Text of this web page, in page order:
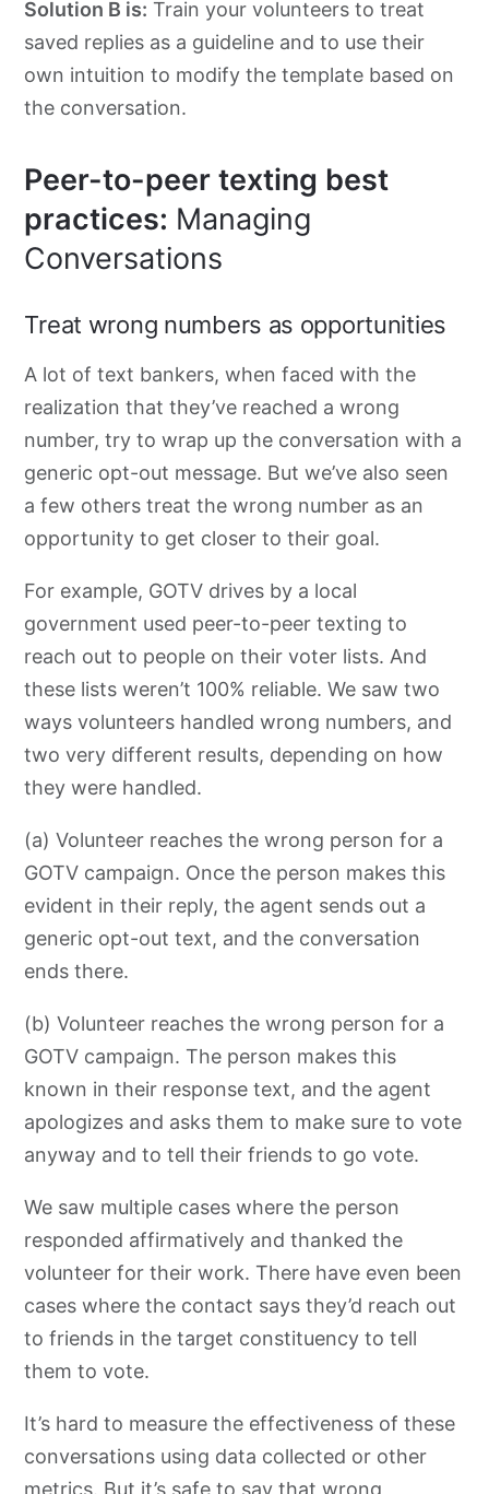
Solution B is: Train your volunteers to treat
saved replies as a guideline and to use their
own intuition to modify the template based on
the conversation.
Peer-to-peer texting best
practices: Managing
Conversations
Treat wrong numbers as opportunities
A lot of text bankers, when faced with the
realization that they’ve reached a wrong
number, try to wrap up the conversation with a
generic opt-out message. But we’ve also seen
a few others treat the wrong number as an
opportunity to get closer to their goal.
For example, GOTV drives by a local
government used peer-to-peer texting to
reach out to people on their voter lists. And
these lists weren’t 100% reliable. We saw two
ways volunteers handled wrong numbers, and
two very different results, depending on how
they were handled.
(a) Volunteer reaches the wrong person for a
GOTV campaign. Once the person makes this
evident in their reply, the agent sends out a
generic opt-out text, and the conversation
ends there.
(b) Volunteer reaches the wrong person for a
GOTV campaign. The person makes this
known in their response text, and the agent
apologizes and asks them to make sure to vote
anyway and totell their friends to go vote.
We saw multiple cases where the person
responded affirmatively and thanked the
volunteer for their work. There have even been
cases where the contact says they’d reach out
to friends in the target constituency to tell
them to vote.
It’s hard to measure the effectiveness of these
conversations using data collected or other
metrics. But it’s safe to say that wrong